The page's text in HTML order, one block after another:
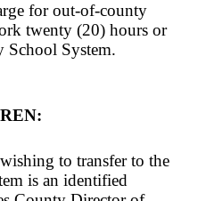
for out-of-county
twenty (20) hours or
School System.
to transfer to the
is an identified